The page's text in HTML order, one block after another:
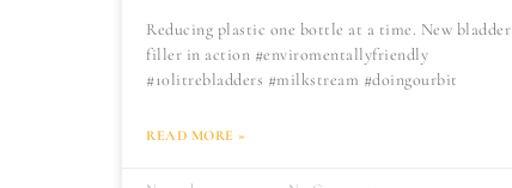
Reducing plastic one bottle at a time. New bladder
filler in action #enviromentallyfriendly
#10litrebladders #milkstream #doingourbit
READ MORE »